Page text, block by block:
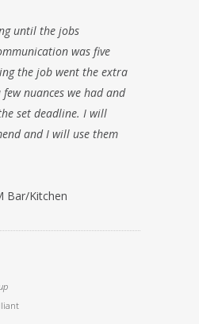
until the jobs
was five
the job went the extra
nuances we had and
set deadline. I will
and I will use them
Bar/Kitchen